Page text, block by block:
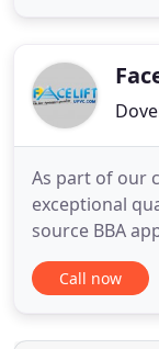
leading
As part of our
exceptional
source BBA
products
Competent
associated
Call now